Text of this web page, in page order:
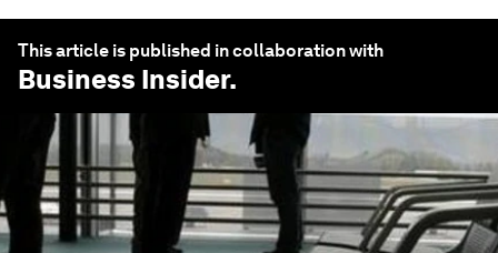
This article is published in collaboration with
Business Insider.